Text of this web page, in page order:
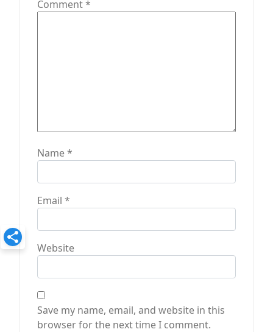
Comment*
Name*
Email *
Website
Save my name, email, and website in this
browser for the next time I comment.